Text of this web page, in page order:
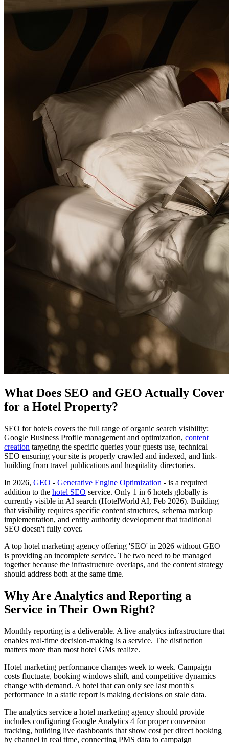
What Does SEO and GEO Actually Cover
for a Hotel Property?
SEO for hotels covers the full range of organic search visibility:
Google Business Profile management and optimization, content
creation targeting the specific queries your guests use, technical
SEO ensuring your site is properly crawled and indexed, and link-
building from travel publications and hospitality directories.
In 2026, GEO - Generative Engine Optimization - is a required
addition to the hotel SEO service. Only 1 in 6 hotels globally is
currently visible in AI search (HotelWorld AI, Feb 2026). Building
that visibility requires specific content structures, schema markup
implementation, and entity authority development that traditional
SEO doesn't fully cover.
A top hotel marketing agency offering 'SEO' in 2026 without GEO
is providing an incomplete service. The two need to be managed
together because the infrastructure overlaps, and the content strategy
should address both at the same time.
Why Are Analytics and Reporting a
Service in Their Own Right?
Monthly reporting is a deliverable. A live analytics infrastructure that
enables real-time decision-making is a service. The distinction
matters more than most hotel GMs realize.
Hotel marketing performance changes week to week. Campaign
costs fluctuate, booking windows shift, and competitive dynamics
change with demand. A hotel that can only see last month's
performance in a static report is making decisions on stale data.
The analytics service a hotel marketing agency should provide
includes configuring Google Analytics 4 for proper conversion
tracking, building live dashboards that show cost per direct booking
by channel in real time, connecting PMS data to campaign